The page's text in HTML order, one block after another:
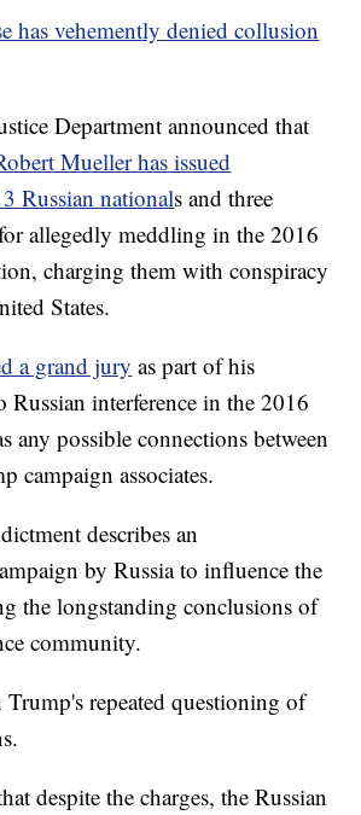
has vehemently denied collusion
Department announced that
Mueller has issued
Russian nationals and three
allegedly meddling in the 2016
charging them with conspiracy
States.
a grand jury as part of his
Russian interference in the 2016
any possible connections between
campaign associates.
describes an
by Russia to influence the
the longstanding conclusions of
community.
repeated questioning of
despite the charges, the Russian